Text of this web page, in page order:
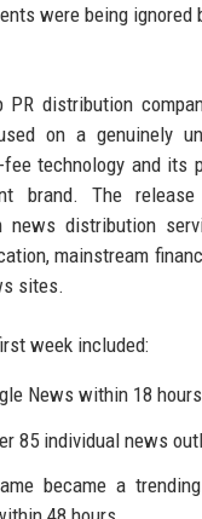
were being ignored
distribution
on a genuinely
fee technology and its
brand. The
news distribution
mainstream
sites.
week included:
News within 18
85 individual news
became a